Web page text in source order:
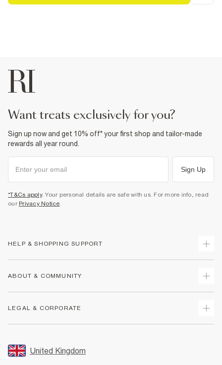
want treats exclusively for you?
Sign up now and get 10% off* your first shop and tailor-made
rewards all year round.
Sign Up
*T&Cs apply. Your personal details are safe with us. For more info, read
our Privacy Notice.
HELP & SHOPPING SUPPORT
Returns
Size Guides
FAQs
ABOUT & COMMUNITY
Store Events
LEGAL & CORPORATE
Promotion Terms & Conditions
United Kingdom